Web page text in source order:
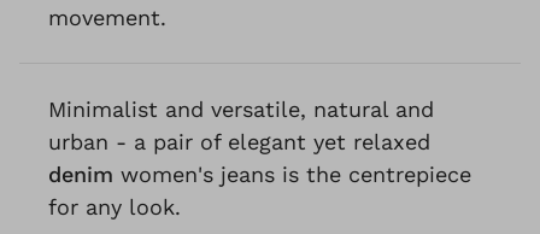
movement.
Minimalist and versatile, natural and
urban - a pair of elegant yet relaxed
denim women's jeans is the centrepiece
for any look.